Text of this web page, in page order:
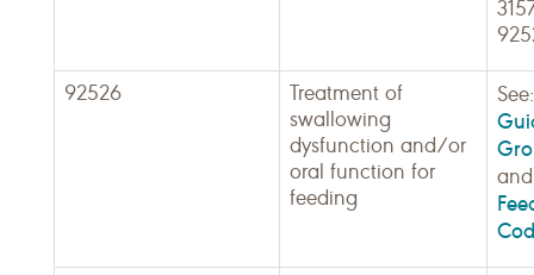
92526
Treatment of
swallowing
dysfunction and/or
oral function for
feeding